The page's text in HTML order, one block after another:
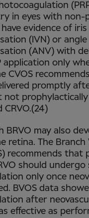
in eyes with non-
evidence of iris
(IVN) or angle
(ANV) with
application only
CVOS
promptly
not
BRVO may also
retina. The Branch
recommends that
should
only once
BVOS data
after
effective as